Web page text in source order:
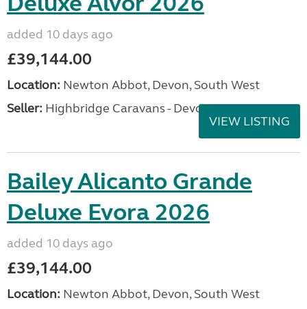
added 10 days ago
£39,144.00
Location: Newton Abbot, Devon, South West
Seller: Highbridge Caravans - Devon
VIEW LISTING
Bailey Alicanto Grande
Deluxe Evora 2026
added 10 days ago
£39,144.00
Location: Newton Abbot, Devon, South West